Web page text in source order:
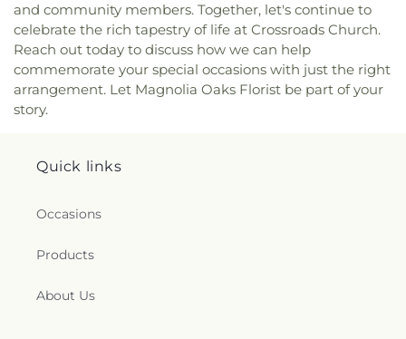
and community members. Together, let's continue to
celebrate the rich tapestry of life at Crossroads Church.
Reach out today to discuss how we can help
commemorate your special occasions with just the right
arrangement. Let Magnolia Oaks Florist be part of your
story.
Quick links
Occasions
Products
About Us